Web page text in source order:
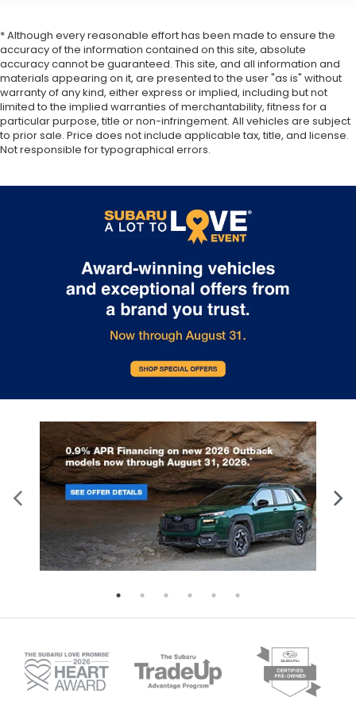
* Although every reasonable effort has been made to ensure the
accuracy of the information contained on this site, absolute
accuracy cannot be guaranteed. This site, and all information and
materials appearing on it, are presented to the user "as is" without
warranty of any kind, either express or implied, including but not
limited to the implied warranties of merchantability, fitness for a
particular purpose, title or non-infringement. All vehicles are subject
to prior sale. Price does not include applicable tax, title, and license.
Not responsible for typographical errors.